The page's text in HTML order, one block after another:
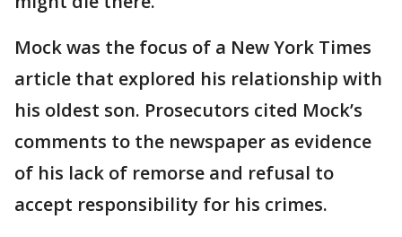
Mock was the focus of a New York Times
article that explored his relationship with
his oldest son. Prosecutors cited Mock’s
comments to the newspaper as evidence
of his lack of remorse and refusal to
accept responsibility for his crimes.